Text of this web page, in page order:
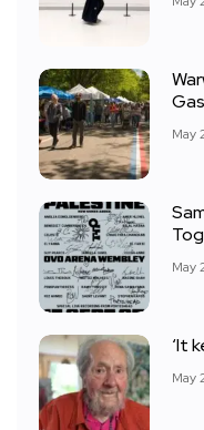
May
May
‘It
May